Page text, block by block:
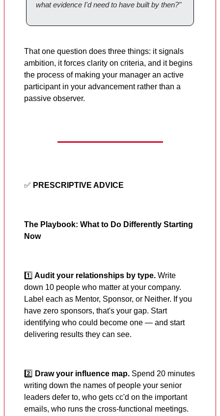
what evidence I'd need to have built by then?"
That one question does three things: it signals
ambition, it forces clarity on criteria, and it begins
the process of making your manager an active
participant in your advancement rather than a
passive observer.
✅ PRESCRIPTIVE ADVICE
The Playbook: What to Do Differently Starting
Now
1️⃣ Audit your relationships by type. Write
down 10 people who matter at your company.
Label each as Mentor, Sponsor, or Neither. If you
have zero sponsors, that's your gap. Start
identifying who could become one — and start
delivering results they can see.
2️⃣ Draw your influence map. Spend 20 minutes
writing down the names of people your senior
leaders defer to, who gets cc'd on the important
emails, who runs the cross-functional meetings.